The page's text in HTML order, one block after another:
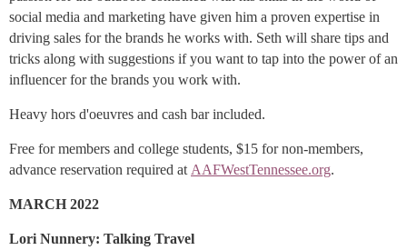
social media and marketing have given him a proven expertise in
driving sales for the brands he works with. Seth will share tips and
tricks along with suggestions if you want to tap into the power of an
influencer for the brands you work with.
Heavy hors d'oeuvres and cash bar included.
Free for members and college students, $15 for non-members,
advance reservation required at AAFWestTennessee.org.
MARCH 2022
Lori Nunnery: Talking Travel